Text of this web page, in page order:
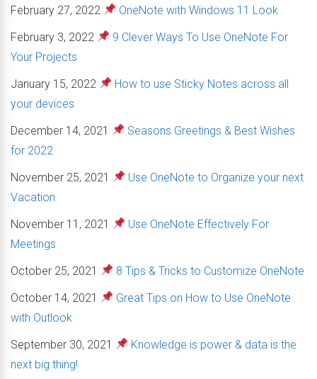
February 27, 2022
OneNote with Windows 11 Look
February 3, 2022
9 Clever Ways To Use OneNote For
Your Projects
January 15, 2022
How to use Sticky Notes across all
your devices
December 14, 2021
Seasons Greetings & Best Wishes
for 2022
November 25, 2021
Use OneNote to Organize your next
Vacation
November 11, 2021
Use OneNote Effectively For
Meetings
October 25, 2021
8 Tips & Tricks to Customize OneNote
October 14, 2021
Great Tips on How to Use OneNote
with Outlook
September 30, 2021
Knowledge is power & data is the
next big thing!